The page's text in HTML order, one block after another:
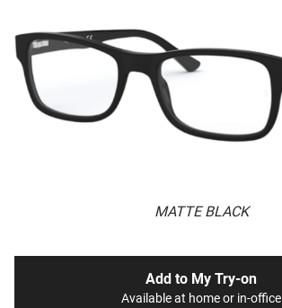
MATTE BLACK
Add to My Try-on
Available at home or in-office